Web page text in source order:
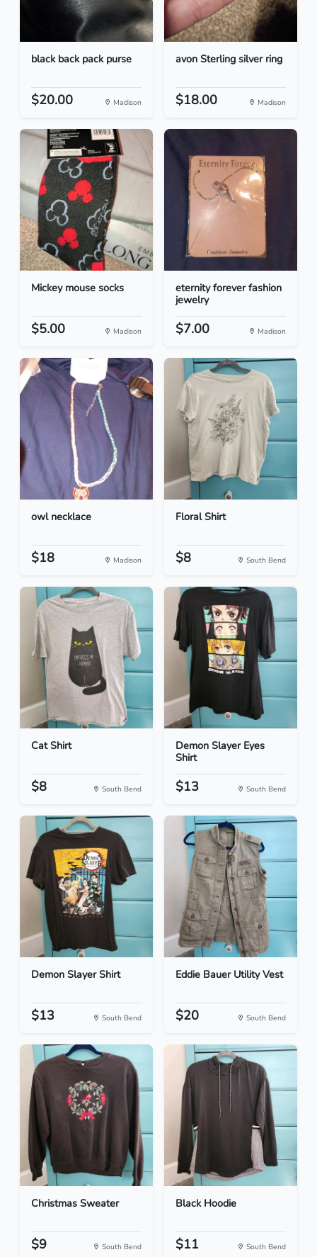
black back pack purse
$20.00 Madison
avon Sterling silver ring
$18.00 Madison
Mickey mouse socks
$5.00 Madison
eternity forever fashion
jewelry
$7.00 Madison
owl necklace
$18 Madison
Floral Shirt
$8 South Bend
Cat Shirt
$8 South Bend
Demon Slayer Eyes
Shirt
$13 South Bend
Demon Slayer Shirt
$13 South Bend
Eddie Bauer Utility Vest
$20 South Bend
Christmas Sweater
$9 South Bend
Black Hoodie
$11 South Bend